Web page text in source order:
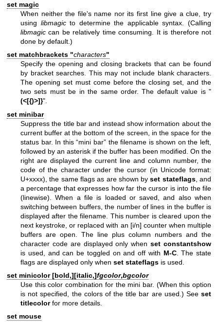
set magic
When neither the file's name nor its first line give a clue, try
using libmagicto determine the applicable syntax. (Calling
libmagic can be relatively time consuming. It is therefore not
done by default.)
set matchbrackets "characters"
Specify the opening and closing brackets that can be found
by bracket searches. This may not include blank characters.
The opening set must come before the closing set, and the
two sets must be in the same order. The default value is "
(<[{)>]}".
set minibar
Suppress the title bar and instead show information about the
current buffer at the bottom of the screen, in the space for the
status bar. In this “mini bar” the filename is shown on the left,
followed by an asterisk if the buffer has been modified. On the
right are displayed the current line and column number, the
code of the character under the cursor (in Unicode format:
U+xxxx), the same flags as are shown byset stateflags, and
a percentage that expresses how far the cursor is into the file
(linewise). When a file is loaded or saved, and also when
switching between buffers, the number of lines in the buffer is
displayed after the filename. This number is cleared upon the
next keystroke, or replaced with an [i/n] counter when multiple
buffers are open. The line plus column numbers and the
character code are displayed only whenset constantshow
is used, and can be toggled on and off with M-C. The state
flags are displayed only when set stateflags is used.
set minicolor [bold,][italic,]fgcolor,bgcolor
Use this color combination for the mini bar. (When this option
is not specified, the colors of the title bar are used.) See set
titlecolorfor more details.
set mouse